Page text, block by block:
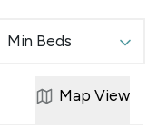
Min Beds
Map View